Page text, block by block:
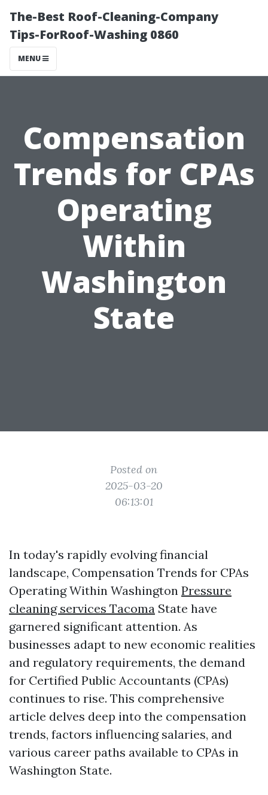
The-Best Roof-Cleaning-Company
Tips-ForRoof-Washing 0860
MENU
Compensation
Trends for CPAs
Operating
Within
Washington
State
Posted on
2025-03-20
06:13:01
In today's rapidly evolving financial
landscape, Compensation Trends for CPAs
Operating Within Washington Pressure
cleaning services Tacoma State have
garnered significant attention. As
businesses adapt to new economic realities
and regulatory requirements, the demand
for Certified Public Accountants (CPAs)
continues to rise. This comprehensive
article delves deep into the compensation
trends, factors influencing salaries, and
various career paths available to CPAs in
Washington State.